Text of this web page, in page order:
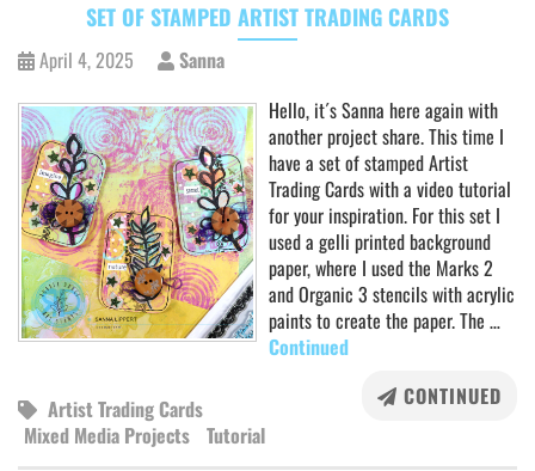
SET OF STAMPED ARTIST TRADING CARDS
April 4, 2025
Sanna
Hello, it´s Sanna here again with
another project share. This time I
have a set of stamped Artist
Trading Cards with a video tutorial
for your inspiration. For this set I
used a gelli printed background
paper, where I used the Marks 2
and Organic 3 stencils with acrylic
paints to create the paper. The …
Continued
CONTINUED
Artist Trading Cards
Mixed Media Projects Tutorial